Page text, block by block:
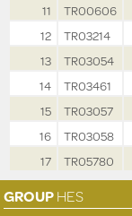
11
TR00606
12
TR03214
13
TR03054
14
TR03461
15
TR03057
16
TR03058
17
TR05780
GROUPHES